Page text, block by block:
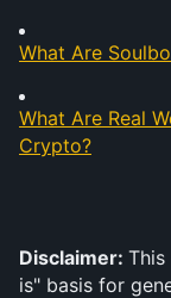
What Are
What Are Real
Crypto?
Disclaimer:
is" basis for